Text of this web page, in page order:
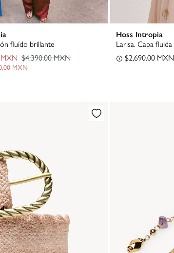
fluído brillante
$4,390.00 MXN
MXN
Hoss Intropia
Larisa. Capa fluida
$2,690.00 MXN